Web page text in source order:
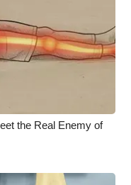
the Real Enemy of